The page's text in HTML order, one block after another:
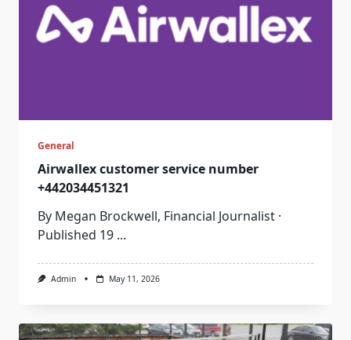
General
Airwallex customer service number
+442034451321
By Megan Brockwell, Financial Journalist ·
Published 19 ...
Admin May 11, 2026